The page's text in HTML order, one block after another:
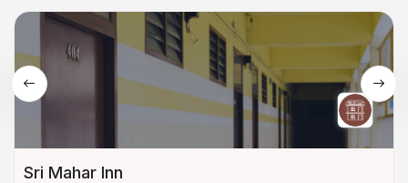
Sri Mahar Inn